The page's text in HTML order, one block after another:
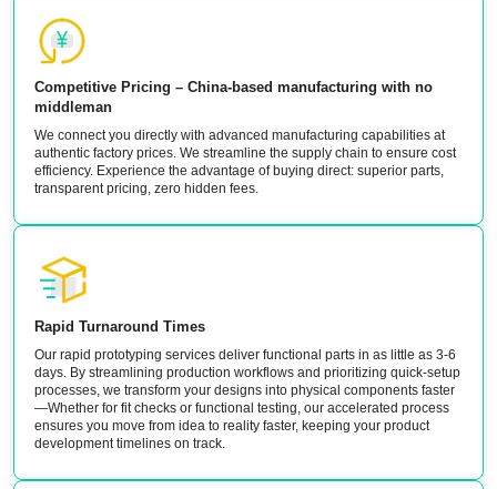
Competitive Pricing – China-based manufacturing with no
middleman
We connect you directly with advanced manufacturing capabilities at
authentic factory prices. We streamline the supply chain to ensure cost
efficiency. Experience the advantage of buying direct: superior parts,
transparent pricing, zero hidden fees.
Rapid Turnaround Times
Our rapid prototyping services deliver functional parts in as little as 3-6
days. By streamlining production workflows and prioritizing quick-setup
processes, we transform your designs into physical components faster
—Whether for fit checks or functional testing, our accelerated process
ensures you move from idea to reality faster, keeping your product
development timelines on track.